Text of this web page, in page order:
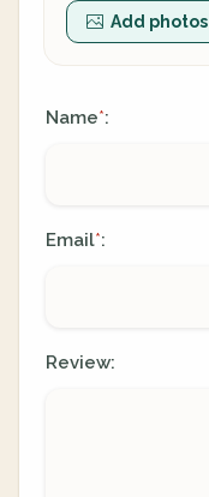
Add photos
Name*:
Email*:
Review: